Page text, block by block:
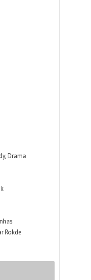
Drama
Rokde